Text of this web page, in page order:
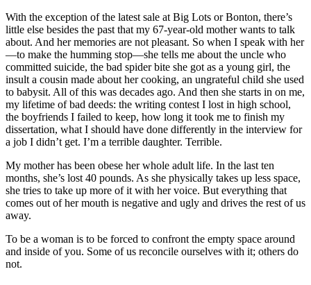
With the exception of the latest sale at Big Lots or Bonton, there’s
little else besides the past that my 67-year-old mother wants to talk
about. And her memories are not pleasant. So when I speak with her
—to make the humming stop—she tells me about the uncle who
committed suicide, the bad spider bite she got as a young girl, the
insult a cousin made about her cooking, an ungrateful child she used
to babysit. All of this was decades ago. And then she starts in on me,
my lifetime of bad deeds: the writing contest I lost in high school,
the boyfriends I failed to keep, how long it took me to finish my
dissertation, what I should have done differently in the interview for
a job I didn’t get. I’m a terrible daughter. Terrible.
My mother has been obese her whole adult life. In the last ten
months, she’s lost 40 pounds. As she physically takes up less space,
she tries to take up more of it with her voice. But everything that
comes out of her mouth is negative and ugly and drives the rest of us
away.
To be a woman is to be forced to confront the empty space around
and inside of you. Some of us reconcile ourselves with it; others do
not.